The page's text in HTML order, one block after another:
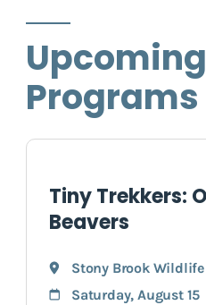
Upcoming
Programs
Tiny Trekkers:
Beavers
Stony Brook
Saturday, August 15